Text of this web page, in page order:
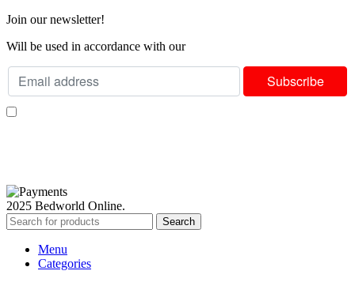
Join our newsletter!
Will be used in accordance with our
2025 Bedworld Online.
Search
Menu
Categories